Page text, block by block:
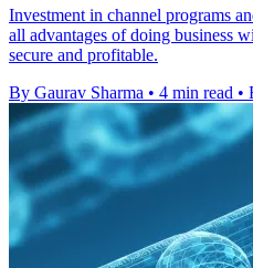
Investment in channel programs
all advantages of doing business
secure and profitable.
By Gaurav Sharma • 4 min read •